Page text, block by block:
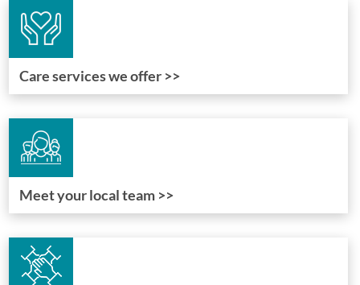
Care services we offer >>
Meet your local team >>